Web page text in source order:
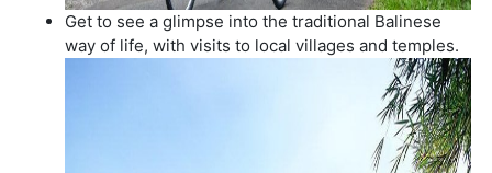
Get to see a glimpse into the traditional Balinese
way of life, with visits to local villages and temples.